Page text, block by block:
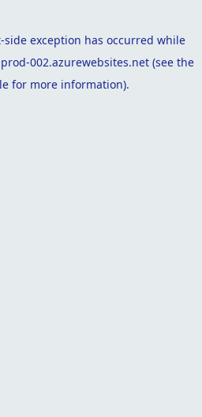
-side exception has occurred while
002.azurewebsites.net (see the
for more information).